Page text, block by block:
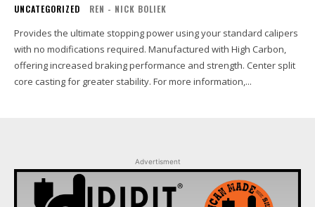
UNCATEGORIZED REN - NICK BOLIEK
Provides the ultimate stopping power using your standard calipers
with no modifications required. Manufactured with High Carbon,
offering increased braking performance and strength. Center split
core casting for greater stability. For more information,...
Advertisment